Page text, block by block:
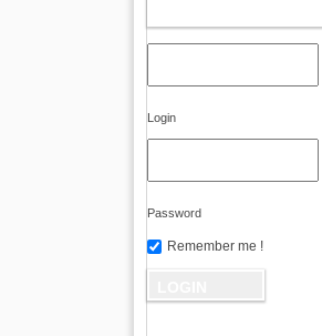
Login
Password
Remember me !